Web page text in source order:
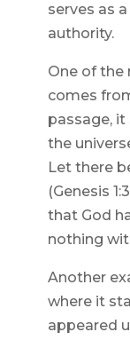
serves as
authority.
One of the
comes
passage,
the
Let there
(Genesis
that God
nothing
Another
where it
appeared